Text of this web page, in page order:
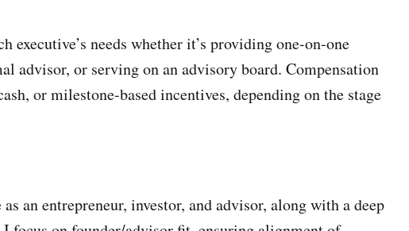
executive’s needs whether it’s providing one-on-one
advisor, or serving on an advisory board. Compensation
or milestone-based incentives, depending on the stage
an entrepreneur, investor, and advisor, along with a deep